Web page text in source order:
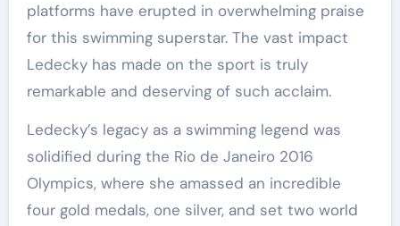
platforms have erupted in overwhelming praise
for this swimming superstar. The vast impact
Ledecky has made on the sport is truly
remarkable and deserving of such acclaim.
Ledecky’s legacy as a swimming legend was
solidified during the Rio de Janeiro 2016
Olympics, where she amassed an incredible
four gold medals, one silver, and set two world